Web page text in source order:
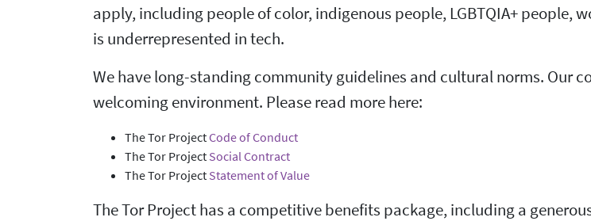
apply, including people of color, indigenous people, LGBTQIA+ people,
is underrepresented in tech.
We have long-standing community guidelines and cultural norms. Our
welcoming environment. Please read more here:
The Tor ProjectCode of Conduct
The Tor Project Social Contract
The Tor Project Statement of Value
The Tor Project has a competitive benefits package, including a